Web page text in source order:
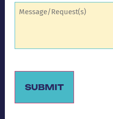
Comments
SUBMIT